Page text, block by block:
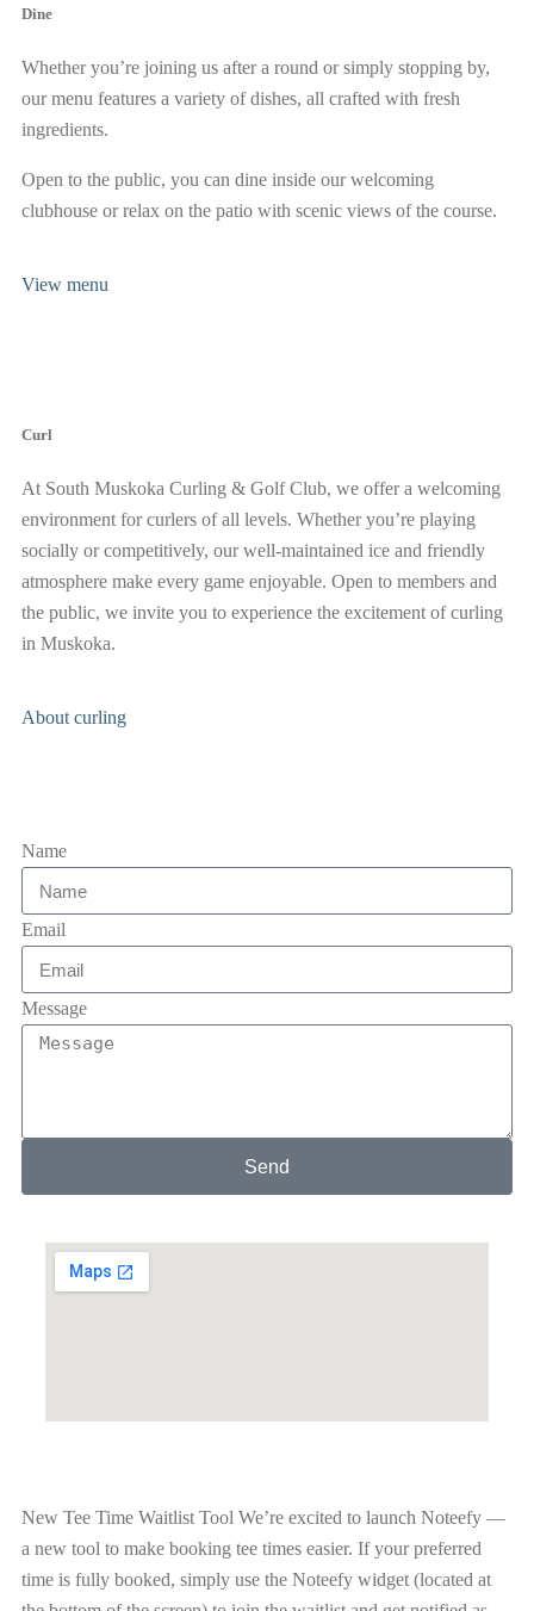
Dine
Whether you’re joining us after a round or simply stopping by,
our menu features a variety of dishes, all crafted with fresh
ingredients.
Open to the public, you can dine inside our welcoming
clubhouse or relax on the patio with scenic views of the course.
View menu
Curl
At South Muskoka Curling & Golf Club, we offer a welcoming
environment for curlers of all levels. Whether you’re playing
socially or competitively, our well-maintained ice and friendly
atmosphere make every game enjoyable. Open to members and
the public, we invite you to experience the excitement of curling
in Muskoka.
About curling
Name
Email
Message
Send
New Tee Time Waitlist Tool We’re excited to launch Noteefy —
a new tool to make booking tee times easier. If your preferred
time is fully booked, simply use the Noteefy widget (located at